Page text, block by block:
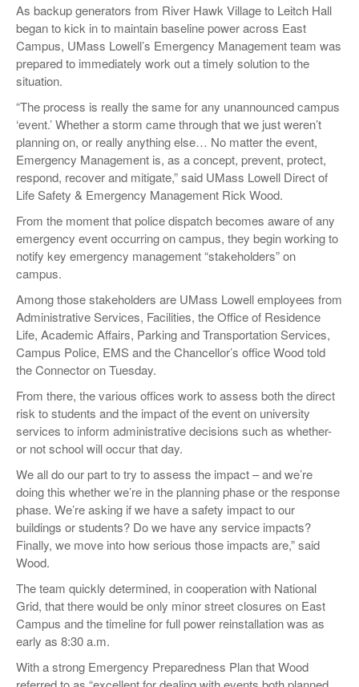
As backup generators from River Hawk Village to Leitch Hall
began to kick in to maintain baseline power across East
Campus, UMass Lowell’s Emergency Management team was
prepared to immediately work out a timely solution to the
situation.
“The process is really the same for any unannounced campus
‘event.’ Whether a storm came through that we just weren’t
planning on, or really anything else… No matter the event,
Emergency Management is, as a concept, prevent, protect,
respond, recover and mitigate,” said UMass Lowell Direct of
Life Safety & Emergency Management Rick Wood.
From the moment that police dispatch becomes aware of any
emergency event occurring on campus, they begin working to
notify key emergency management “stakeholders” on
campus.
Among those stakeholders are UMass Lowell employees from
Administrative Services, Facilities, the Office of Residence
Life, Academic Affairs, Parking and Transportation Services,
Campus Police, EMS and the Chancellor’s office Wood told
the Connector on Tuesday.
From there, the various offices work to assess both the direct
risk to students and the impact of the event on university
services to inform administrative decisions such as whether-
or not school will occur that day.
We all do our part to try to assess the impact – and we’re
doing this whether we’re in the planning phase or the response
phase. We’re asking if we have a safety impact to our
buildings or students? Do we have any service impacts?
Finally, we move into how serious those impacts are,” said
Wood.
The team quickly determined, in cooperation with National
Grid, that there would be only minor street closures on East
Campus and the timeline for full power reinstallation was as
early as 8:30 a.m.
With a strong Emergency Preparedness Plan that Wood